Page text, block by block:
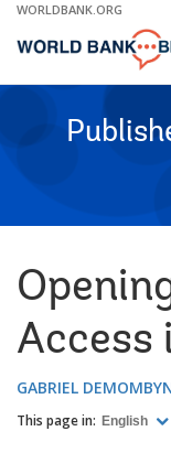
Skip
Main
WORLDBANK.ORG
Access
GABRIEL
This page in: English